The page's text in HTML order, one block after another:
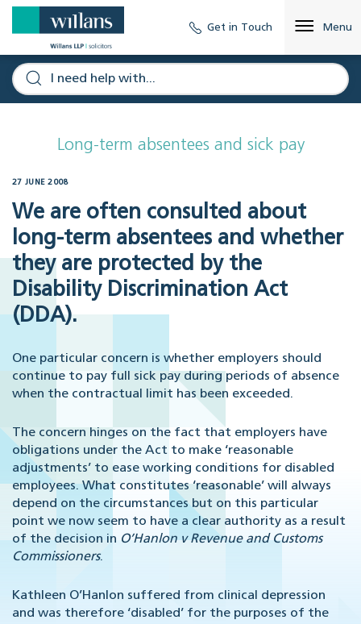
Get in Touch Menu
Long-term absentees and sick pay
27 JUNE 2008
We are often consulted about
long-term absentees and whether
they are protected by the
Disability Discrimination Act
(DDA).
One particular concern is whether employers should
continue to pay full sick pay during periods of absence
when the contractual limit has been exceeded.
The concern hinges on the fact that employers have
obligations under the Act to make ‘reasonable
adjustments’ to ease working conditions for disabled
employees. What constitutes ‘reasonable’ will always
depend on the circumstances but on this particular
point we now seem to have a clear authority as a result
of the decision in O’Hanlon v Revenue and Customs
Commissioners.
Kathleen O’Hanlon suffered from clinical depression
and was therefore ‘disabled’ for the purposes of the